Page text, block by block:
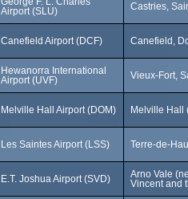
Airport (SLU)
Castries,
Canefield Airport (DCF) Canefield,
Hewanorra International
Airport (UVF)
Vieux-Fort,
Melville Hall Airport (DOM) Melville Hall
Les Saintes Airport (LSS) Terre-de-
E.T. Joshua Airport (SVD)
Arno Vale
Vincent and